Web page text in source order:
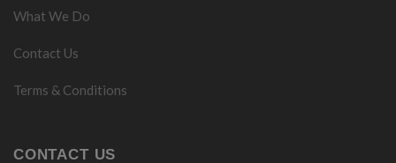
What We Do
Contact Us
Terms & Conditions
CONTACT US